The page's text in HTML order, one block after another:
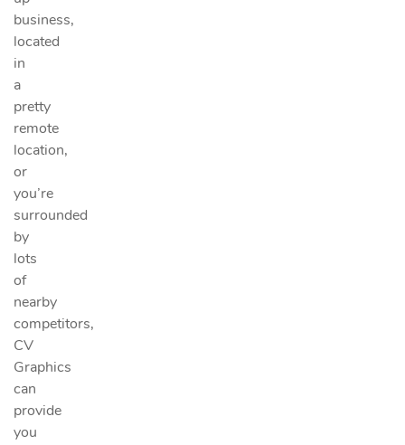
business,
located
in
a
pretty
remote
location,
or
you’re
surrounded
by
lots
of
nearby
competitors,
CV
Graphics
can
provide
you